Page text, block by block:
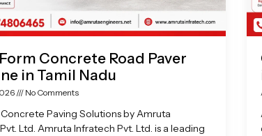
Concrete Road Paver
in Tamil Nadu
No Comments
Paving Solutions by Amruta
Ltd. Amruta Infratech Pvt. Ltd. is a leading